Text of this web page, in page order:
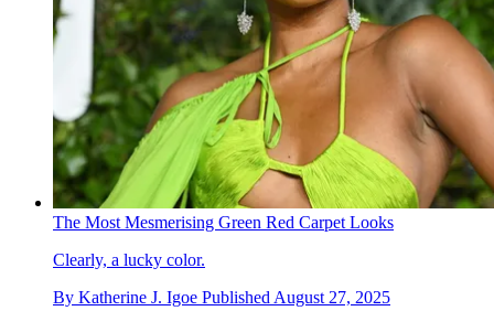
The Most Mesmerising Green Red Carpet Looks
Clearly, a lucky color.
By Katherine J. Igoe Published August 27, 2025